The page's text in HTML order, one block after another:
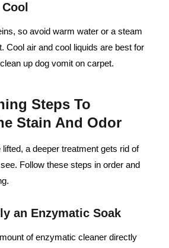
so avoid warm water or a steam
Cool air and cool liquids are best for
up dog vomit on carpet.
Steps To
Stain And Odor
a deeper treatment gets rid of
Follow these steps in order and
an Enzymatic Soak
of enzymatic cleaner directly